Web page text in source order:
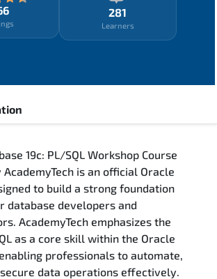
281
Learners
Options
19c: PL/SQL Workshop Course
is an official Oracle
to build a strong foundation
database developers and
AcademyTech emphasizes the
as a core skill within the Oracle
professionals to automate,
data operations effectively.